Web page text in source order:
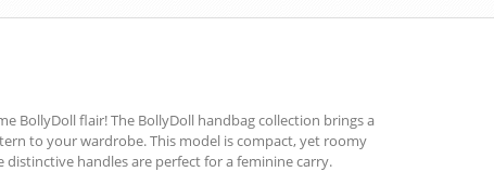
BollyDoll flair! The BollyDoll handbag collection brings a
to your wardrobe. This model is compact, yet roomy
distinctive handles are perfect for a feminine carry.